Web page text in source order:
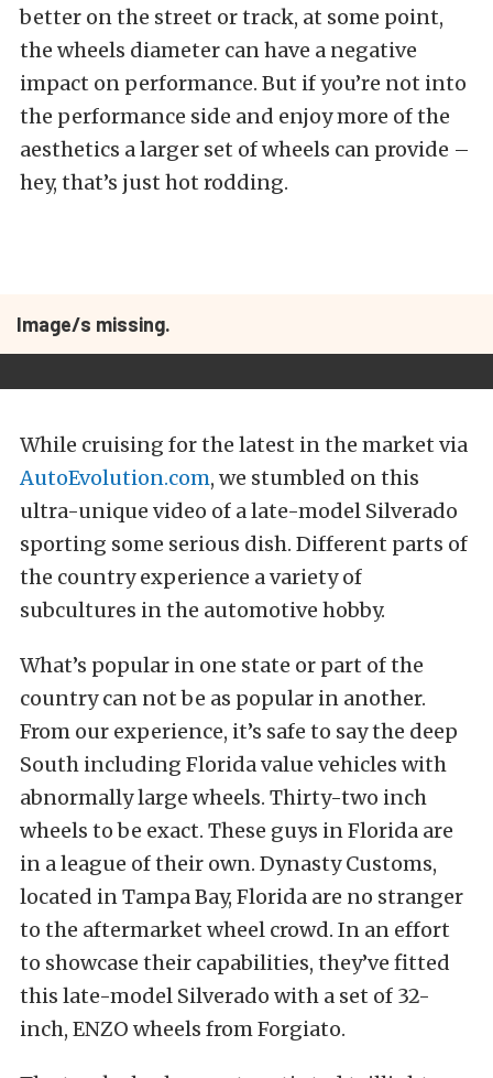
better on the street or track, at some point,
the wheels diameter can have a negative
impact on performance. But if you’re not into
the performance side and enjoy more of the
aesthetics a larger set of wheels can provide –
hey, that’s just hot rodding.
Image/s missing.
While cruising for the latest in the market via
AutoEvolution.com, we stumbled on this
ultra-unique video of a late-model Silverado
sporting some serious dish. Different parts of
the country experience a variety of
subcultures in the automotive hobby.
What’s popular in one state or part of the
country can not be as popular in another.
From our experience, it’s safe to say the deep
South including Florida value vehicles with
abnormally large wheels. Thirty-two inch
wheels to be exact. These guys in Florida are
in a league of their own. Dynasty Customs,
located in Tampa Bay, Florida are no stranger
to the aftermarket wheel crowd. In an effort
to showcase their capabilities, they’ve fitted
this late-model Silverado with a set of 32-
inch, ENZO wheels from Forgiato.